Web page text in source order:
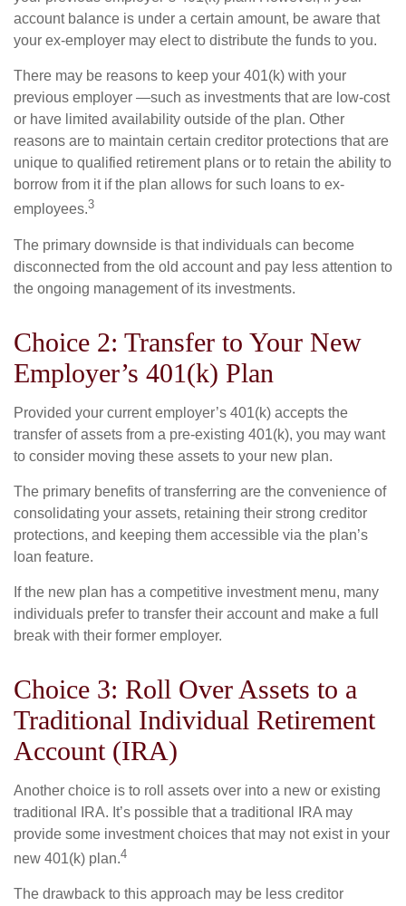
account balance is under a certain amount, be aware that
your ex-employer may elect to distribute the funds to you.
There may be reasons to keep your 401(k) with your
previous employer —such as investments that are low-cost
or have limited availability outside of the plan. Other
reasons are to maintain certain creditor protections that are
unique to qualified retirement plans or to retain the ability to
borrow from it if the plan allows for such loans to ex-
employees.3
The primary downside is that individuals can become
disconnected from the old account and pay less attention to
the ongoing management of its investments.
Choice 2: Transfer to Your New
Employer’s 401(k) Plan
Provided your current employer’s 401(k) accepts the
transfer of assets from a pre-existing 401(k), you may want
to consider moving these assets to your new plan.
The primary benefits of transferring are the convenience of
consolidating your assets, retaining their strong creditor
protections, and keeping them accessible via the plan’s
loan feature.
If the new plan has a competitive investment menu, many
individuals prefer to transfer their account and make a full
break with their former employer.
Choice 3: Roll Over Assets to a
Traditional Individual Retirement
Account (IRA)
Another choice is to roll assets over into a new or existing
traditional IRA. It’s possible that a traditional IRA may
provide some investment choices that may not exist in your
new 401(k) plan.4
The drawback to this approach may be less creditor